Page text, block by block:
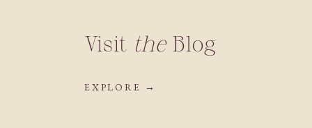
Visit theBlog
EXPLORE →